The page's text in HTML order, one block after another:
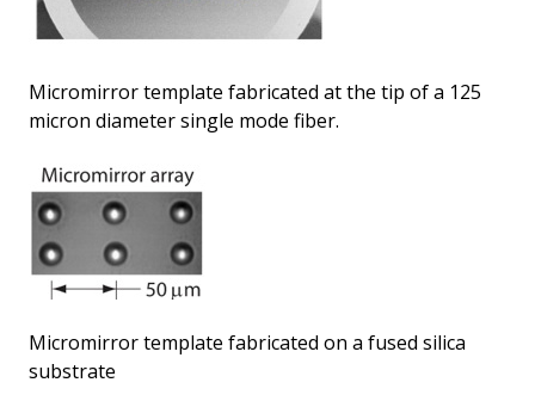
Micromirror template fabricated at the tip of a 125
micron diameter single mode fiber.
Micromirror template fabricated on a fused silica
substrate